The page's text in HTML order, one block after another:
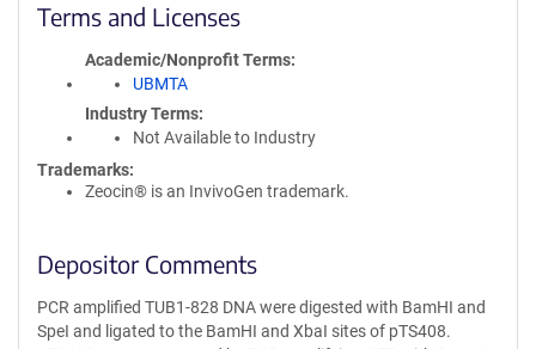
Terms and Licenses
Academic/Nonprofit Terms
UBMTA
Industry Terms
Not Available to Industry
Trademarks:
Zeocin® is an InvivoGen trademark.
Depositor Comments
PCR amplified TUB1-828 DNA were digested with BamHI and
SpeI and ligated to the BamHI and XbaI sites of pTS408.